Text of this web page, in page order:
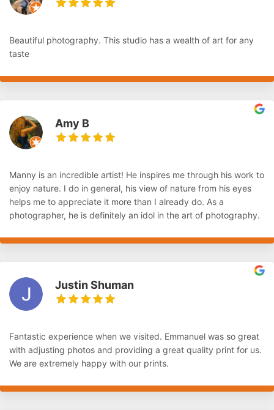
Beautiful photography. This studio has a wealth of art for any
taste
Amy B
Manny is an incredible artist! He inspires me through his work to
enjoy nature. I do in general, his view of nature from his eyes
helps me to appreciate it more than I already do. As a
photographer, he is definitely an idol in the art of photography.
Justin Shuman
Fantastic experience when we visited. Emmanuel was so great
with adjusting photos and providing a great quality print for us.
We are extremely happy with our prints.